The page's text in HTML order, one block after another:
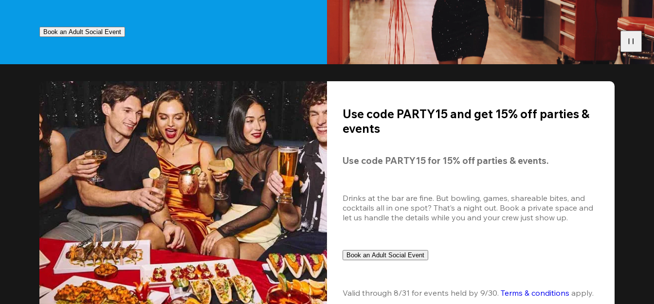
Book an Adult Social Event
Use code PARTY15 and get 15% off parties &
events
Use code PARTY15 for 15% off parties & events.
Drinks at the bar are fine. But bowling, games, shareable bites, and
cocktails all in one spot? That’s a night out. Book a private space and
let us handle the details while you and your crew just show up.
Book an Adult Social Event
Valid through 8/31 for events held by 9/30. Terms & conditions apply.